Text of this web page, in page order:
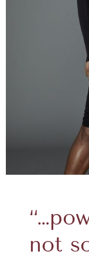
not